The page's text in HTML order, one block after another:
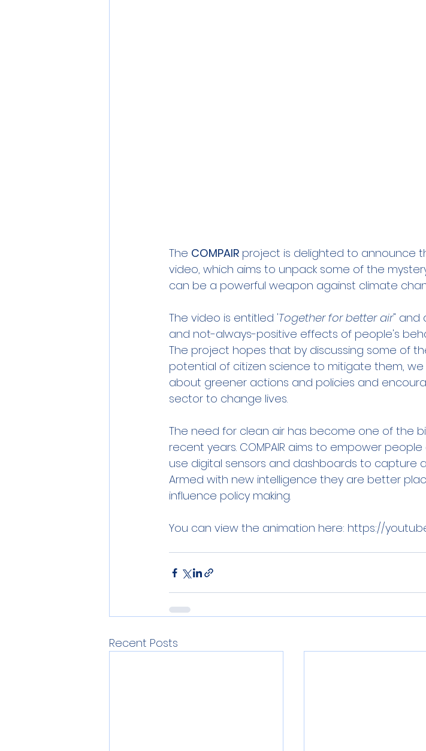
The COMPAIR project is delighted to announce
video, which aims to unpack some of the
can be a powerful weapon against climate
The video is entitled 'Together for better air" and
and not-always-positive effects of people's
The project hopes that by discussing some of
potential of citizen science to mitigate them,
about greener actions and policies and
sector to change lives.
The need for clean air has become one of the
recent years. COMPAIR aims to empower
use digital sensors and dashboards to capture
Armed with new intelligence they are better
influence policy making.
You can view the animation here: https://youtu.be/
Recent Posts